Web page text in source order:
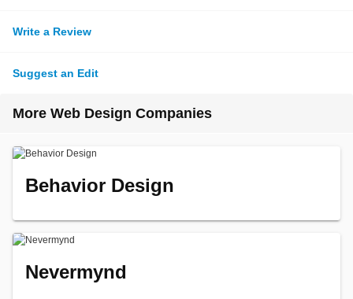
Write a Review
Suggest an Edit
More Web Design Companies
Behavior Design
Nevermynd